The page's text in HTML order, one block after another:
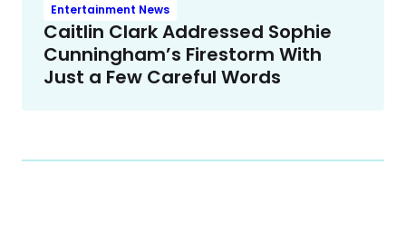
Entertainment News
Caitlin Clark Addressed Sophie
Cunningham’s Firestorm With
Just a Few Careful Words